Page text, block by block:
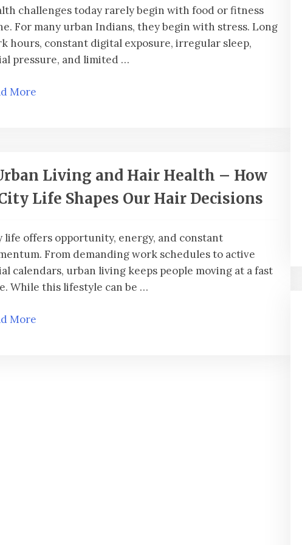
challenges today rarely begin with food or fitness
For many urban Indians, they begin with stress. Long
hours, constant digital exposure, irregular sleep,
pressure, and limited …
More
Living and Hair Health – How
Life Shapes Our Hair Decisions
life offers opportunity, energy, and constant
From demanding work schedules to active
calendars, urban living keeps people moving at a fast
While this lifestyle can be …
More